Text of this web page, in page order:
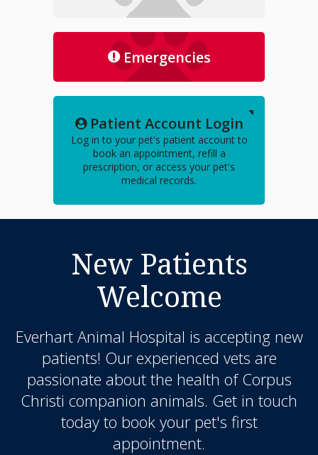
Emergencies
Patient Account Login
Log in to your pet's patient account to
book an appointment, refill a
prescription, or access your pet's
medical records.
New Patients
Welcome
Everhart Animal Hospital is accepting new
patients! Our experienced vets are
passionate about the health of Corpus
Christi companion animals. Get in touch
today to book your pet's first
appointment.